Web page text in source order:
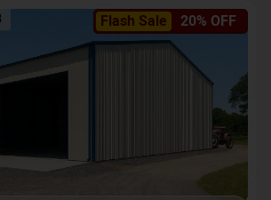
Flash Sale 20% OFF